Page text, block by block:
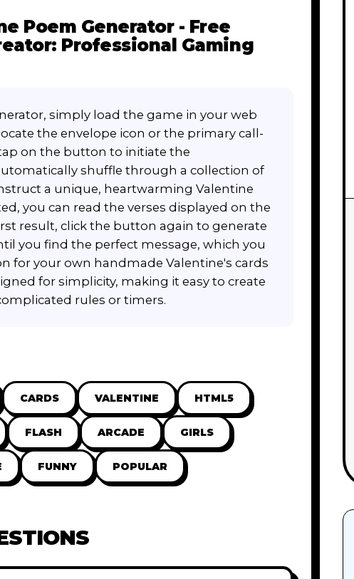
Poem Generator - Free
Professional Gaming
simply load the game in your web
the envelope icon or the primary call-
on the button to initiate the
shuffle through a collection of
a unique, heartwarming Valentine
you can read the verses displayed on the
result, click the button again to generate
you find the perfect message, which you
for your own handmade Valentine's cards
for simplicity, making it easy to create
rules or timers.
CARDS VALENTINE HTML5
FLASH ARCADE GIRLS
FUNNY POPULAR